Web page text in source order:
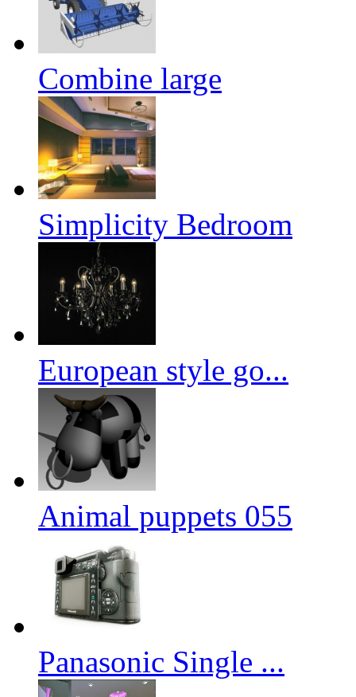
Combine large
Simplicity Bedroom
European style go...
Animal puppets 055
Panasonic Single ...